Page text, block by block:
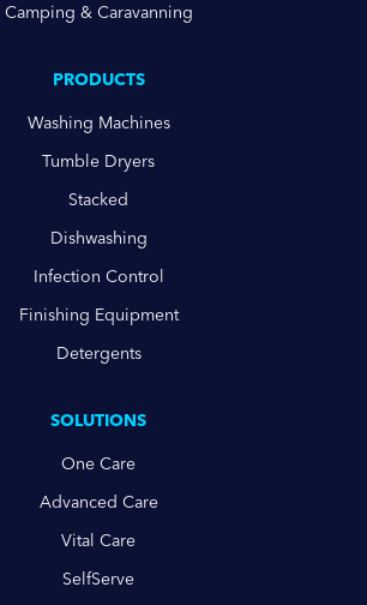
Camping & Caravanning
PRODUCTS
Washing Machines
Tumble Dryers
Stacked
Dishwashing
Infection Control
Finishing Equipment
Detergents
SOLUTIONS
One Care
Advanced Care
Vital Care
SelfServe